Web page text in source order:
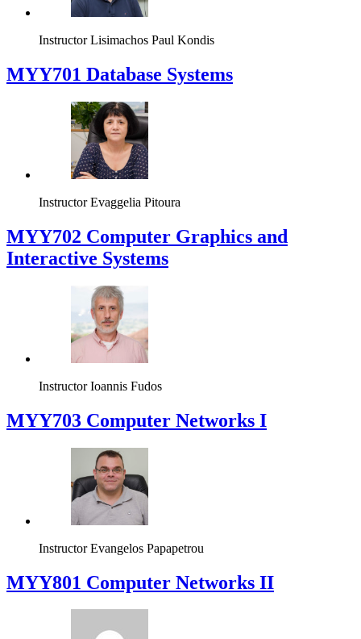
Instructor Lisimachos Paul Kondis
MYY701 Database Systems
Instructor Evaggelia Pitoura
MYY702 Computer Graphics and
Interactive Systems
Instructor Ioannis Fudos
MYY703 Computer Networks I
Instructor Evangelos Papapetrou
MYY801 Computer Networks II